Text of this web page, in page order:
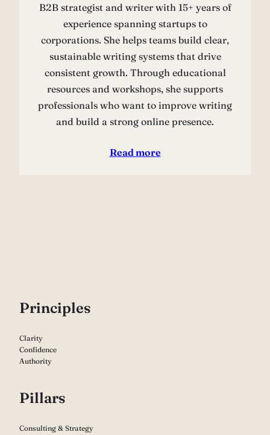
B2B strategist and writer with 15+ years of
experience spanning startups to
corporations. She helps teams build clear,
sustainable writing systems that drive
consistent growth. Through educational
resources and workshops, she supports
professionals who want to improve writing
and build a strong online presence.
Read more
Principles
Clarity
Confidence
Authority
Pillars
Consulting & Strategy